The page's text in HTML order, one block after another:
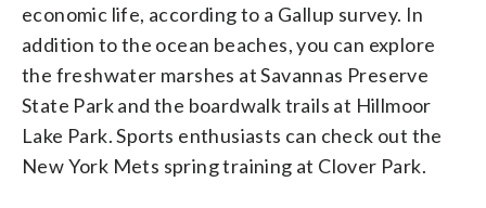
economic life, according to a Gallup survey. In
addition to the ocean beaches, you can explore
the freshwater marshes at Savannas Preserve
State Park and the boardwalk trails at Hillmoor
Lake Park. Sports enthusiasts can check out the
New York Mets spring training at Clover Park.